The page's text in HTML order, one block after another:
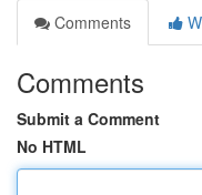
Comments
Comments
Submit a Comment
No HTML